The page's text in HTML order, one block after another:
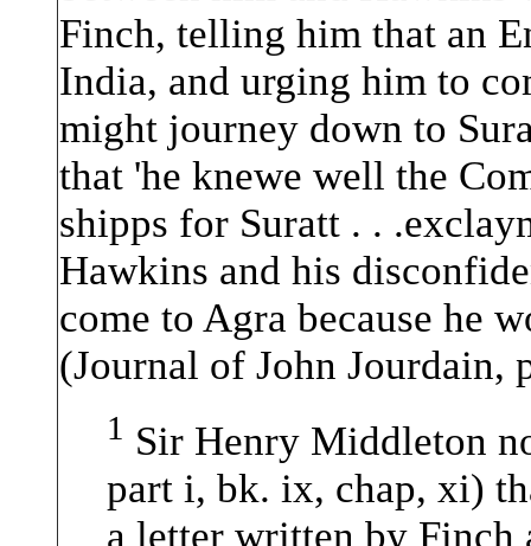
Finch, telling him that an
India, and urging him to
might journey down to
that 'he knewe well the
shipps for Suratt . .
Hawkins and his
come to Agra because he
(Journal of John Jourdain,
1 Sir Henry Middleton
part i, bk. ix, chap, xi)
a letter written by Finch